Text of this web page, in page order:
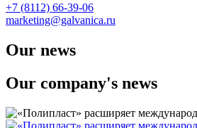
+7 (8112) 66-39-06
marketing@galvanica.ru
Our news
Our company's news